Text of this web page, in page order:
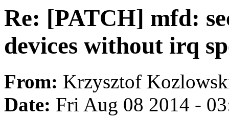
Re: [PATCH] mfd:
devices without irq
From: Krzysztof
Date: Fri Aug 08 2014 -